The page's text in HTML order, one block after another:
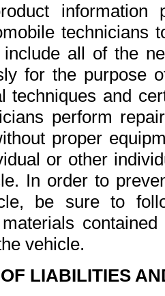
all of the
for the purpose
techniques and
perform
proper
or other
In order to
be sure to
vehicle.
LIABILITIES